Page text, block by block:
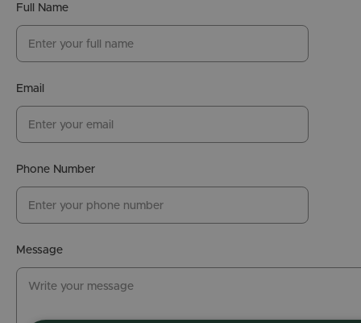
Full Name
Email
Phone Number
Message